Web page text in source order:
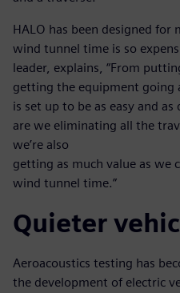
HALO has been designed for
wind tunnel time is so
leader, explains, “From
getting the equipment going
is set up to be as easy and
are we eliminating all the
we’re also
getting as much value as we
wind tunnel time.”
Quieter
Aeroacoustics testing has
the development of electric